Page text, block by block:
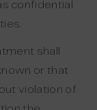
confidential
shall
or that
violation of